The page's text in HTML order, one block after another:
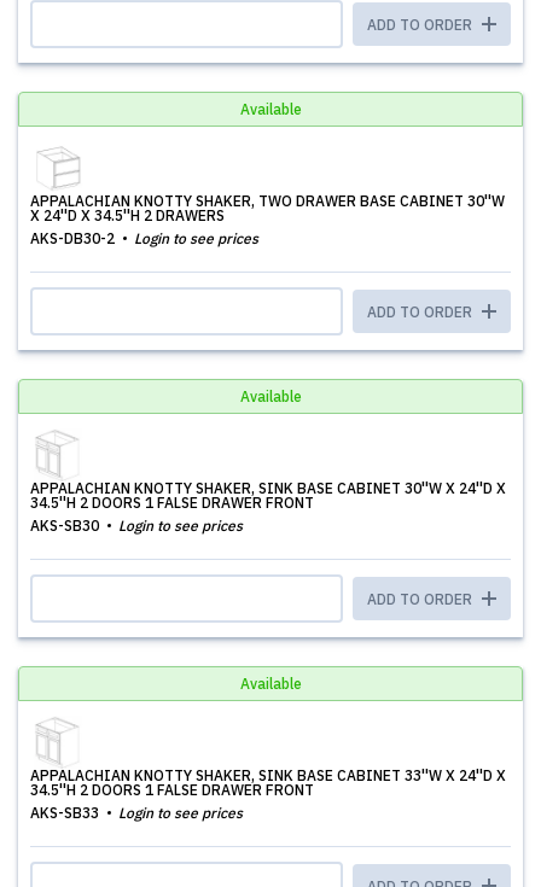
ADD TO ORDER
Available
APPALACHIAN KNOTTY SHAKER, TWO DRAWER BASE CABINET 30''W
X 24''D X 34.5''H 2 DRAWERS
AKS-DB30-2
Login to see prices
ADD TO ORDER
Available
APPALACHIAN KNOTTY SHAKER, SINK BASE CABINET 30''W X 24''D X
34.5''H 2 DOORS 1 FALSE DRAWER FRONT
AKS-SB30
Login to see prices
ADD TO ORDER
Available
APPALACHIAN KNOTTY SHAKER, SINK BASE CABINET 33''W X 24''D X
34.5''H 2 DOORS 1 FALSE DRAWER FRONT
AKS-SB33
Login to see prices